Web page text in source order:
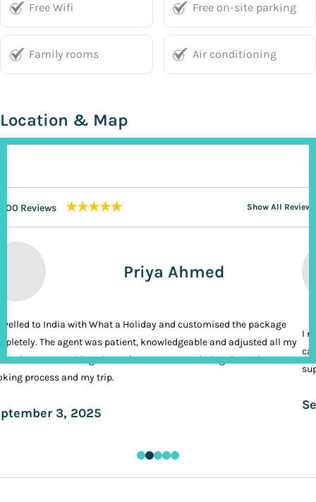
Free Wifi Free on-site parking
Family rooms Air conditioning
Location & Map
200 Reviews ★★★★★ Show All Reviews
Priya Ahmed
to India with What a Holiday and customised the package
The agent was patient, knowledgeable and adjusted all my
It was nothing short of VIP treatment during the entire
process and my trip.
3, 2025
I